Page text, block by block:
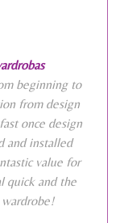
beginning to
from design
once design
and installed
value for
quick and the